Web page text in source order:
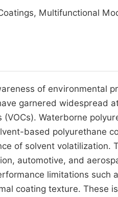
Multifunctional
of environmental
garnered widespread
(VOCs). Waterborne
based polyurethane
of solvent
automotive, and
limitations such
coating texture. These